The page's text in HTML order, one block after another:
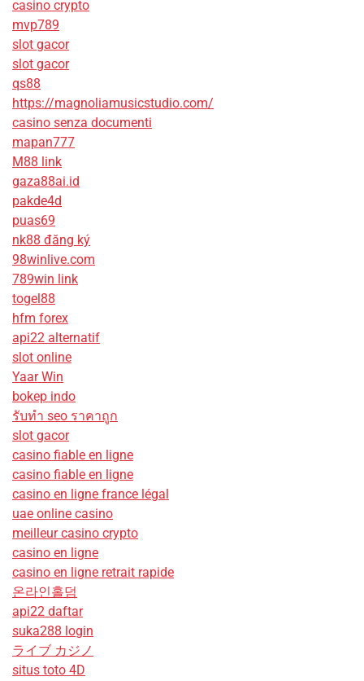
casino crypto
mvp789
slot gacor
slot gacor
qs88
https://magnoliamusicstudio.com/
casino senza documenti
mapan777
M88 link
gaza88ai.id
pakde4d
puas69
nk88 đăng ký
98winlive.com
789win link
togel88
hfm forex
api22 alternatif
slot online
Yaar Win
bokep indo
รับทํา seo ราคาถูก
slot gacor
casino fiable en ligne
casino fiable en ligne
casino en ligne france légal
uae online casino
meilleur casino crypto
casino en ligne
casino en ligne retrait rapide
온라인홀덤
api22 daftar
suka288 login
ライブ カジノ
situs toto 4D